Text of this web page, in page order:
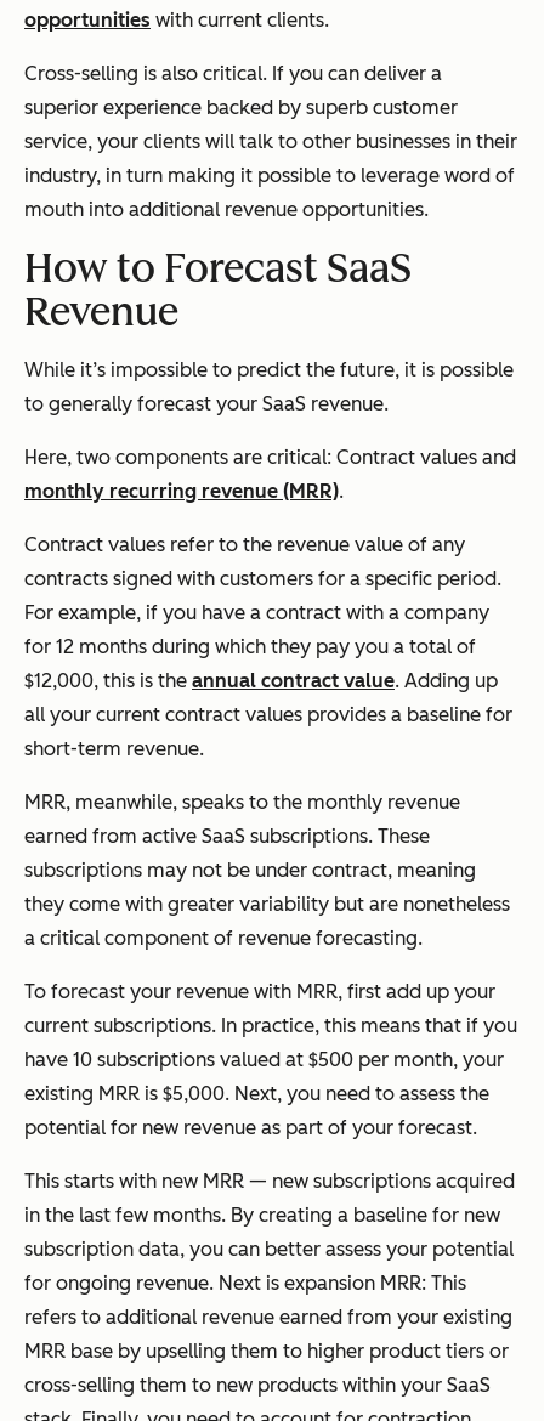
opportunities with current clients.
Cross-selling is also critical. If you can deliver a
superior experience backed by superb customer
service, your clients will talk to other businesses in their
industry, in turn making it possible to leverage word of
mouth into additional revenue opportunities.
How to Forecast SaaS
Revenue
While it’s impossible to predict the future, it is possible
to generally forecast your SaaS revenue.
Here, two components are critical: Contract values and
monthly recurring revenue (MRR).
Contract values refer to the revenue value of any
contracts signed with customers for a specific period.
For example, if you have a contract with a company
for 12 months during which they pay you a total of
$12,000, this is the annual contract value. Adding up
all your current contract values provides a baseline for
short-term revenue.
MRR, meanwhile, speaks to the monthly revenue
earned from active SaaS subscriptions. These
subscriptions may not be under contract, meaning
they come with greater variability but are nonetheless
a critical component of revenue forecasting.
To forecast your revenue with MRR, first add up your
current subscriptions. In practice, this means that if you
have 10 subscriptions valued at $500 per month, your
existing MRR is $5,000. Next, you need to assess the
potential for new revenue as part of your forecast.
This starts with new MRR — new subscriptions acquired
in the last few months. By creating a baseline for new
subscription data, you can better assess your potential
for ongoing revenue. Next is expansion MRR: This
refers to additional revenue earned from your existing
MRR base by upselling them to higher product tiers or
cross-selling them to new products within your SaaS